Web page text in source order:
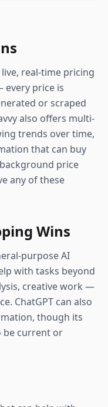
real-time pricing
every price is
or scraped
also offers multi-
trends over time,
that can buy
price
any of these
Wins
purpose AI
with tasks beyond
creative work —
ChatGPT can also
though its
be current or